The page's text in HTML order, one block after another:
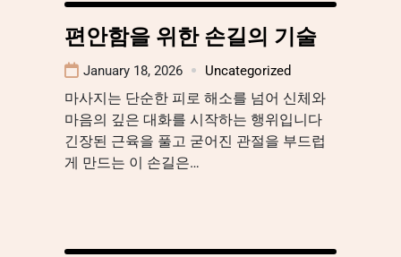
편안함을 위한 손길의 기술
January 18, 2026 Uncategorized
마사지는 단순한 피로 해소를 넘어 신체와
마음의 깊은 대화를 시작하는 행위입니다
긴장된 근육을 풀고 굳어진 관절을 부드럽
게 만드는 이 손길은…